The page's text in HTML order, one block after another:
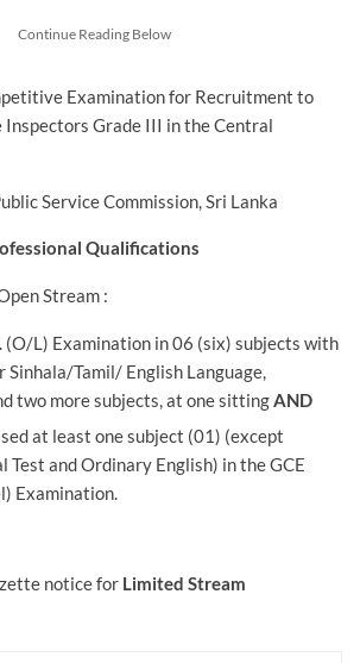
Continue Reading Below
Examination for Recruitment to
Inspectors Grade III in the Central
Service Commission, Sri Lanka
Qualifications
Stream :
(O/L) Examination in 06 (six) subjects with
Sinhala/Tamil/ English Language,
two more subjects, at one sittingAND
at least one subject (01) (except
Test and Ordinary English) in the GCE
Examination.
notice for Limited Stream